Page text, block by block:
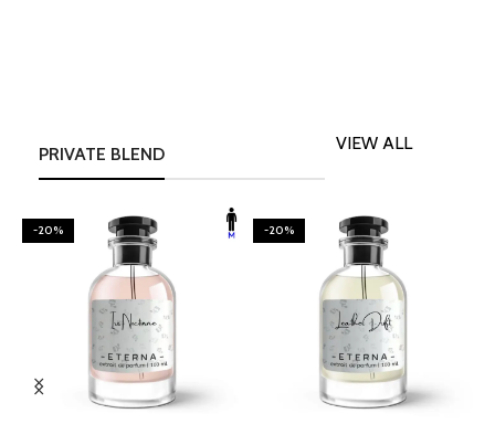
PRIVATE BLEND
VIEW ALL
-20% -20%